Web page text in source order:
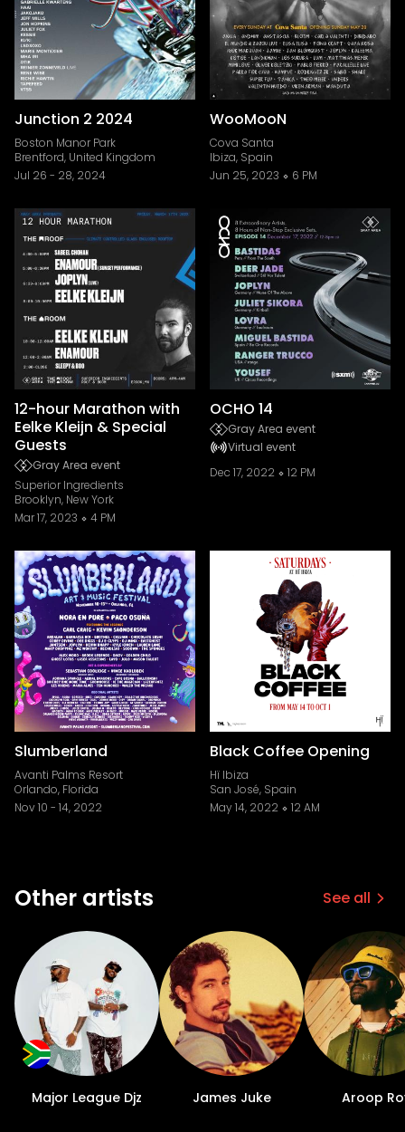
Junction 2 2024
Boston Manor Park
Brentford, United Kingdom
Jul 26 - 28, 2024
WooMooN
Cova Santa
Ibiza, Spain
Jun 25, 2023
6 PM
12-hour Marathon with
Eelke Kleijn & Special
Guests
Gray Area event
Superior Ingredients
Brooklyn, New York
Mar 17, 2023
4 PM
OCHO 14
Gray Area event
Virtual event
Dec 17, 2022
12 PM
Slumberland
Avanti Palms Resort
Orlando, Florida
Nov 10 - 14, 2022
Black Coffee Opening
Hï Ibiza
San José, Spain
May 14, 2022
12 AM
Other artists See all
Major League Djz James Juke Aroop